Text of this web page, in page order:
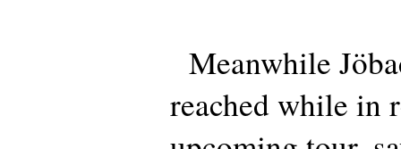
Meanwhile
reached while in